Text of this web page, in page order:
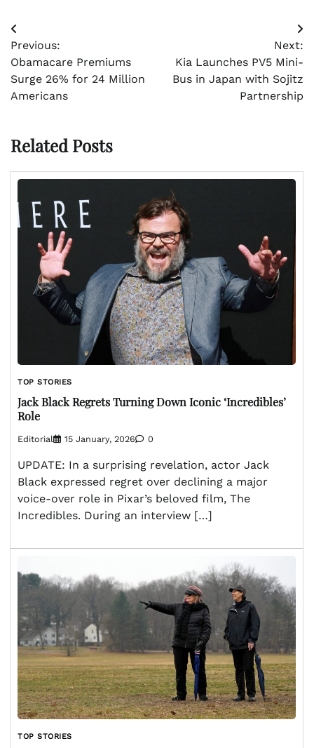
Post
navigation
Previous:
Obamacare Premiums
Surge 26% for 24 Million
Americans
Next:
Kia Launches PV5 Mini-
Bus in Japan with Sojitz
Partnership
Related Posts
TOP STORIES
Jack Black Regrets Turning Down Iconic ‘Incredibles’
Role
Editorial 15 January, 2026 0
UPDATE: In a surprising revelation, actor Jack
Black expressed regret over declining a major
voice-over role in Pixar’s beloved film, The
Incredibles. During an interview […]
TOP STORIES